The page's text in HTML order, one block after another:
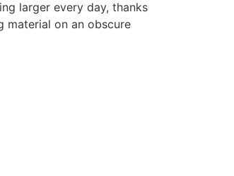
larger every day, thanks
material on an obscure